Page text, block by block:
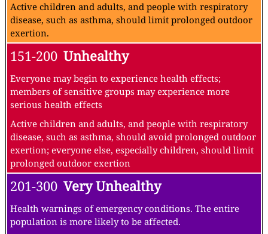
Active children and adults, and people with respiratory
disease, such as asthma, should limit prolonged outdoor
exertion.
151-200 Unhealthy
Everyone may begin to experience health effects;
members of sensitive groups may experience more
serious health effects
Active children and adults, and people with respiratory
disease, such as asthma, should avoid prolonged outdoor
exertion; everyone else, especially children, should limit
prolonged outdoor exertion
201-300 Very Unhealthy
Health warnings of emergency conditions. The entire
population is more likely to be affected.